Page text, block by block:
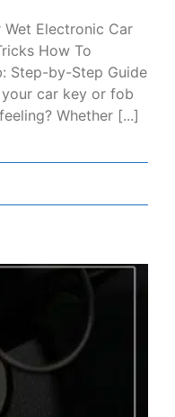
Electronic Car
How To
Step-by-Step Guide
car key or fob
Whether [...]